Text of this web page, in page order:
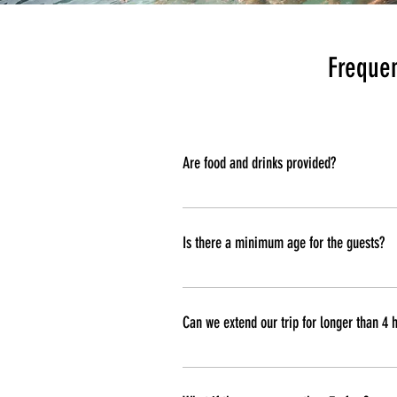
Are food and drinks provided?
Food and drinks are not provided.
Is there a minimum age for the guests?
There is not a minimum age for
Can we extend our trip for longer than 4
Yes you can, your trip can be